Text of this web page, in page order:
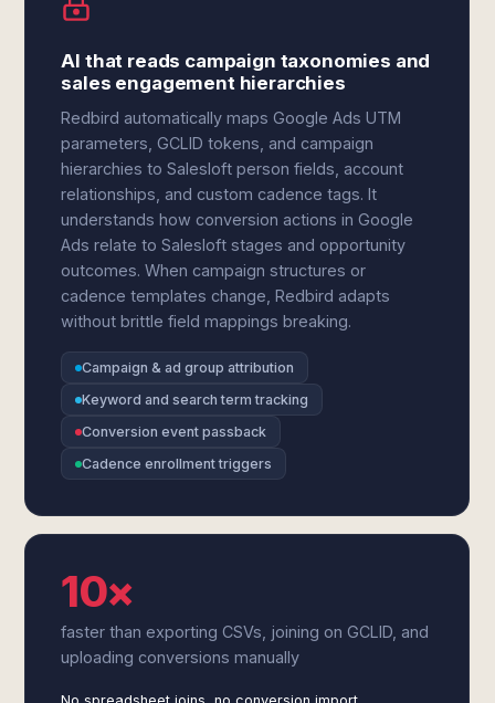
AI that reads campaign taxonomies and
sales engagement hierarchies
Redbird automatically maps Google Ads UTM
parameters, GCLID tokens, and campaign
hierarchies to Salesloft person fields, account
relationships, and custom cadence tags. It
understands how conversion actions in Google
Ads relate to Salesloft stages and opportunity
outcomes. When campaign structures or
cadence templates change, Redbird adapts
without brittle field mappings breaking.
Campaign & ad group attribution
Keyword and search term tracking
Conversion event passback
Cadence enrollment triggers
10×
faster than exporting CSVs, joining on GCLID, and
uploading conversions manually